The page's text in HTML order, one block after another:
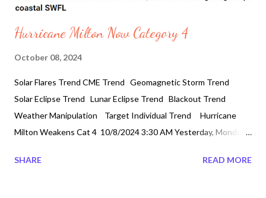
Hurricane Milton Now Category 4
October 08, 2024
Solar Flares Trend CME Trend Geomagnetic Storm Trend
Solar Eclipse Trend Lunar Eclipse Trend Blackout Trend
Weather Manipulation Target Individual Trend Hurricane
Milton Weakens Cat 4 10/8/2024 3:30 AM Yesterday, Monday
Mexico.It increased 100 miles per hour in 24 hours . Strongest
SHARE READ MORE